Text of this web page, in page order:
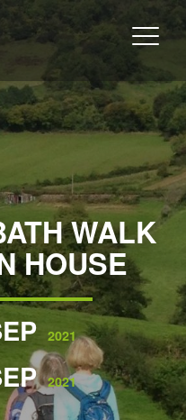
WALK
HOUSE
2021
2021